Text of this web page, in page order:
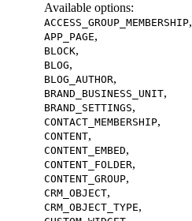
Available options:
ACCESS_GROUP_MEMBERSHIP,
APP_PAGE,
BLOCK,
BLOG,
BLOG_AUTHOR,
BRAND_BUSINESS_UNIT,
BRAND_SETTINGS,
CONTACT_MEMBERSHIP,
CONTENT,
CONTENT_EMBED,
CONTENT_FOLDER,
CONTENT_GROUP,
CRM_OBJECT,
CRM_OBJECT_TYPE,